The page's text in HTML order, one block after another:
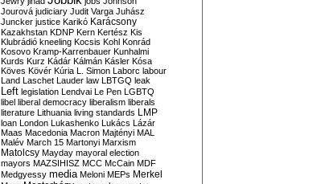
Jourová judiciary Judit Varga Juhász
Juncker justice Karikó Karácsony
Kazakhstan KDNP Kern Kertész Kis
Klubrádió kneeling Kocsis Kohl Konrád
Kosovo Kramp-Karrenbauer Kunhalmi
Kurds Kurz Kádár Kálmán Kásler Kósa
Köves Kövér Kúria L. Simon Laborc labour
Land Laschet Lauder law LBTGQ leak
Left legislation Lendvai Le Pen LGBTQ
libel liberal democracy liberalism liberals
literature Lithuania living standards LMP
loan London Lukashenko Lukács Lázár
Maas Macedonia Macron Majtényi MAL
Malév March 15 Martonyi Marxism
Matolcsy Mayday mayoral election
mayors MAZSIHISZ MCC McCain MDF
Medgyessy media Meloni MEPs Merkel